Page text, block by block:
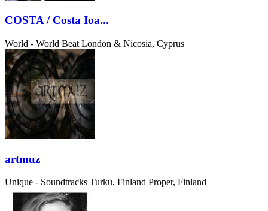
COSTA / Costa Ioa...
World - World Beat London & Nicosia, Cyprus
artmuz
Unique - Soundtracks Turku, Finland Proper, Finland